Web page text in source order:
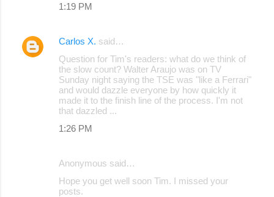
1:19 PM
Carlos X. said…
Question for Tim's readers: what do we think of
the slow count? Walter Araujo was on TV
Sunday night saying the TSE was "like a Ferrari"
and would dazzle everyone by how quickly it
made it to the finish line of the process. I'm not
that dazzled ...
1:26 PM
Anonymous said…
Hope you get well soon Tim. I missed your
posts.